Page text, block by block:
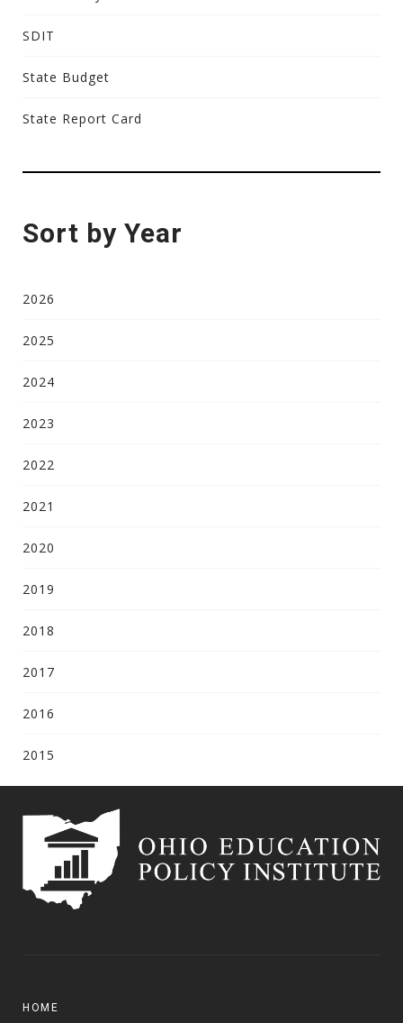
SDIT
State Budget
State Report Card
Sort by Year
2026
2025
2024
2023
2022
2021
2020
2019
2018
2017
2016
2015
HOME